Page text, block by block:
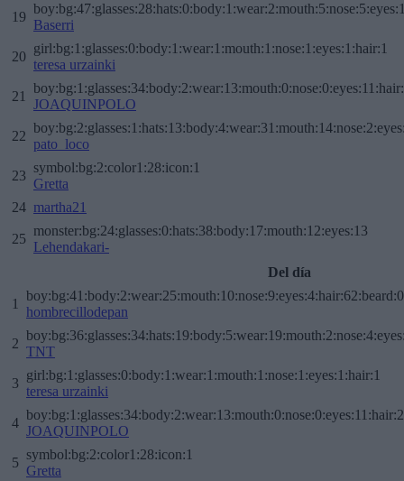
19
Baserri
20
girl:bg:1:glasses:0:body:1:wear:1:mouth:1:nose:1:eyes:1:hair:1
teresa urzainki
21
JOAQUINPOLO
22
pato_loco
23
symbol:bg:2:color1:28:icon:1
Gretta
24 martha21
25
monster:bg:24:glasses:0:hats:38:body:17:mouth:12:eyes:13
Lehendakari-
Del día
1
boy:bg:41:body:2:wear:25:mouth:10:nose:9:eyes:4:hair:62:beard:0
hombrecillodepan
2
TNT
3
girl:bg:1:glasses:0:body:1:wear:1:mouth:1:nose:1:eyes:1:hair:1
teresa urzainki
4
JOAQUINPOLO
5
symbol:bg:2:color1:28:icon:1
Gretta